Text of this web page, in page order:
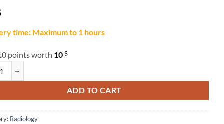
time: Maximum to 1 hours
points worth 10 $
ADD TO CART
Radiology